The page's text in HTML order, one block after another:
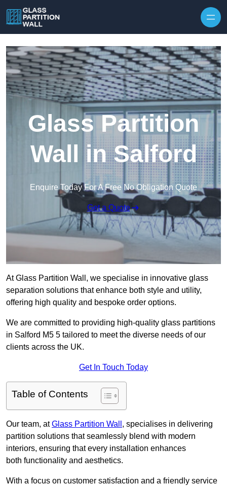
Glass Partition
Wall in Salford
Enquire Today For A Free No Obligation Quote
Get a Quote
At Glass Partition Wall, we specialise in innovative glass
separation solutions that enhance both style and utility,
offering high quality and bespoke order options.
We are committed to providing high-quality glass partitions
in Salford M5 5 tailored to meet the diverse needs of our
clients across the UK.
Get In Touch Today
Table of Contents
Our team, atGlass Partition Wall , specialises in delivering
partition solutions that seamlessly blend with modern
interiors, ensuring that every installation enhances
both functionality and aesthetics.
With a focus on customer satisfaction and a friendly service